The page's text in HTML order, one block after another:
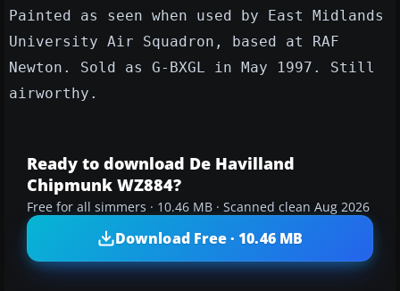
Painted as seen when used by East Midlands
University Air Squadron, based at RAF
Newton. Sold as G-BXGL in May 1997. Still
airworthy.
Ready to download De Havilland
Chipmunk WZ884?
Free for all simmers · 10.46 MB · Scanned clean Aug 2026
Download Free · 10.46 MB